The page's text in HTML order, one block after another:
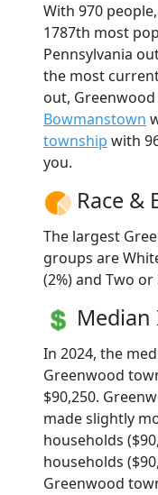
With 970
1787th most
Pennsylvania
the most
out,
Bowmanstown
township with
you.
Race &
The largest
groups are
(2%) and Two or
Median
In 2024, the
Greenwood
$90,250.
made slightly
households
households
Greenwood